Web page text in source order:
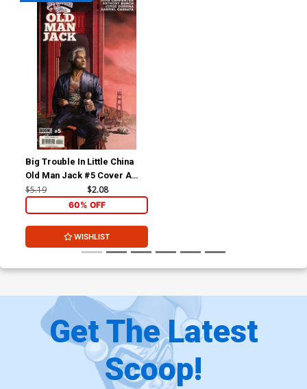
Big Trouble In Little China
Old Man Jack #5 Cover A
Regular Rahzzah Cover
$5.19 $2.08
60% OFF
WISHLIST
Get The Latest
Scoop!